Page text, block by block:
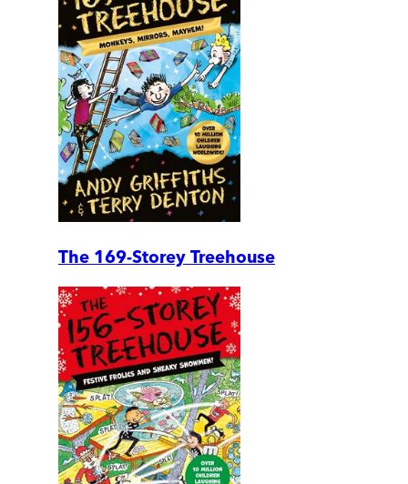
The 169-Storey Treehouse